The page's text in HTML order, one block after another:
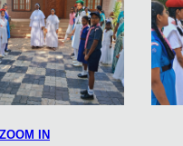
ZOOM IN